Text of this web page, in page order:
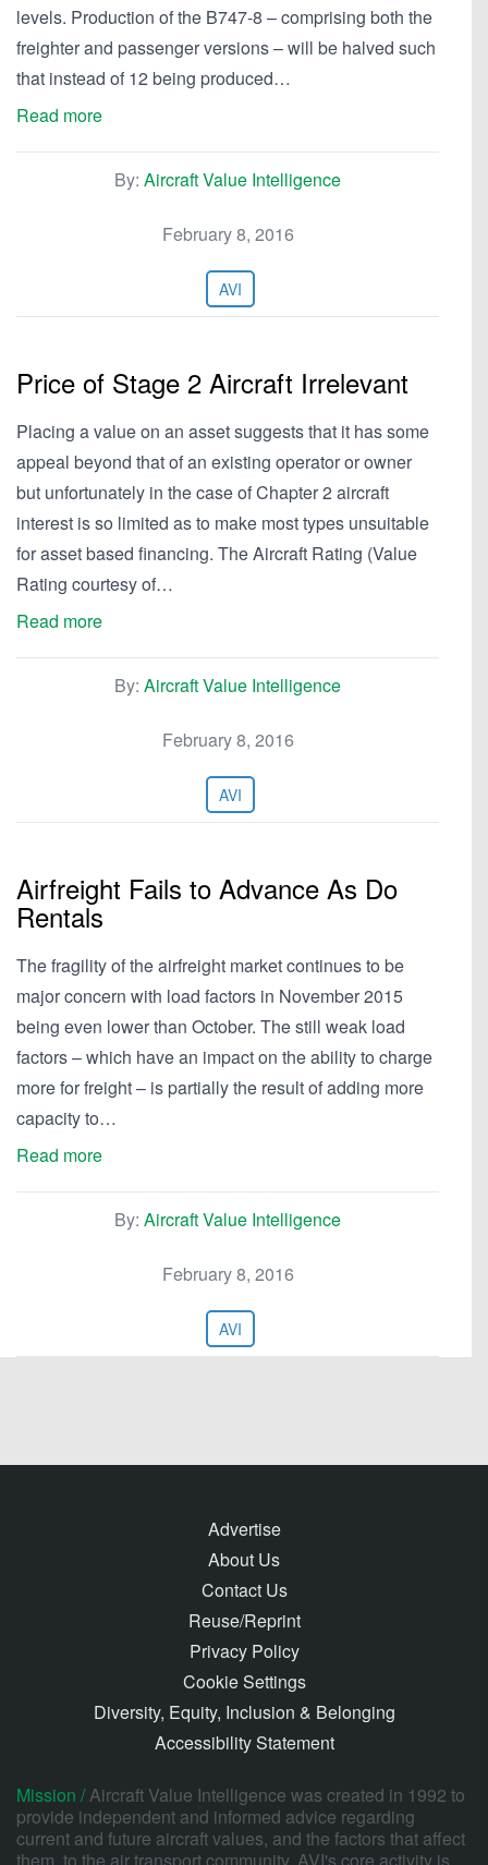
levels. Production of the B747-8 – comprising both the
freighter and passenger versions – will be halved such
that instead of 12 being produced…
Read more
By: Aircraft Value Intelligence
February 8, 2016
AVI
Price of Stage 2 Aircraft Irrelevant
Placing a value on an asset suggests that it has some
appeal beyond that of an existing operator or owner
but unfortunately in the case of Chapter 2 aircraft
interest is so limited as to make most types unsuitable
for asset based financing. The Aircraft Rating (Value
Rating courtesy of…
Read more
By: Aircraft Value Intelligence
February 8, 2016
AVI
Airfreight Fails to Advance As Do
Rentals
The fragility of the airfreight market continues to be
major concern with load factors in November 2015
being even lower than October. The still weak load
factors – which have an impact on the ability to charge
more for freight – is partially the result of adding more
capacity to…
Read more
By: Aircraft Value Intelligence
February 8, 2016
AVI
Advertise
About Us
Contact Us
Reuse/Reprint
Privacy Policy
Cookie Settings
Diversity, Equity, Inclusion & Belonging
Accessibility Statement
Mission /Aircraft Value Intelligence was created in 1992 to
provide independent and informed advice regarding
current and future aircraft values, and the factors that affect